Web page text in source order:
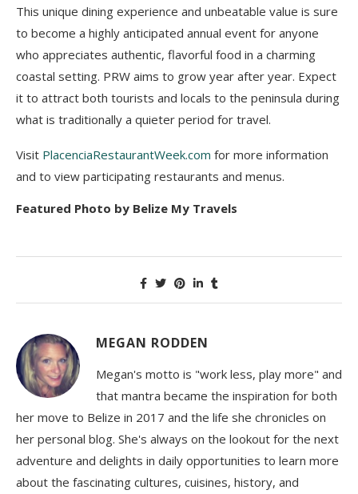
This unique dining experience and unbeatable value is sure
to become a highly anticipated annual event for anyone
who appreciates authentic, flavorful food in a charming
coastal setting. PRW aims to grow year after year. Expect
it to attract both tourists and locals to the peninsula during
what is traditionally a quieter period for travel.
Visit PlacenciaRestaurantWeek.com for more information
and to view participating restaurants and menus.
Featured Photo by Belize My Travels
MEGAN RODDEN
Megan's motto is "work less, play more" and
that mantra became the inspiration for both
her move to Belize in 2017 and the life she chronicles on
her personal blog. She's always on the lookout for the next
adventure and delights in daily opportunities to learn more
about the fascinating cultures, cuisines, history, and